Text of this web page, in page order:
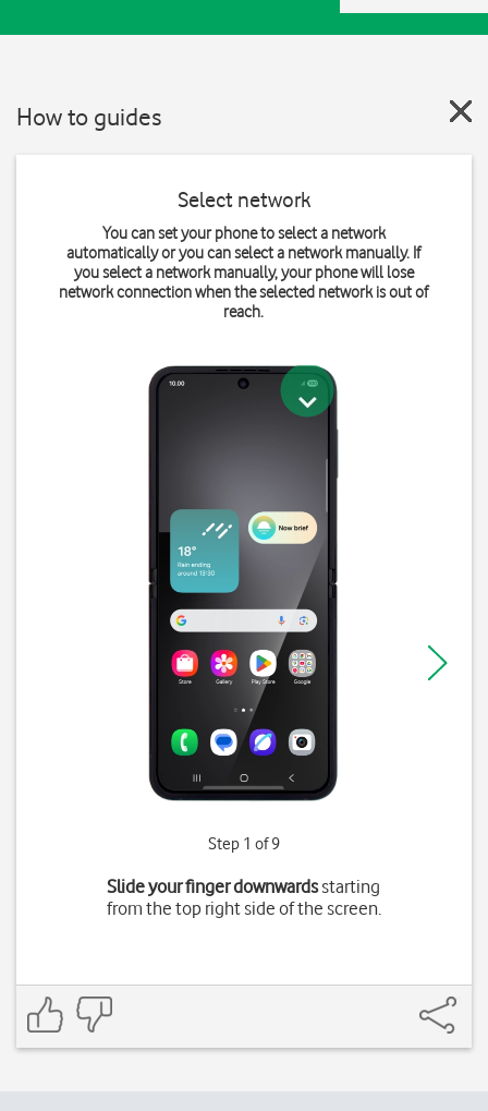
How to guides
Select network
You can set your phone to select a network
automatically or you can select a network manually. If
you select a network manually, your phone will lose
network connection when the selected network is out of
reach.
Step 1 of 9
Slide your finger downwardsstarting
from the top right side of the screen.